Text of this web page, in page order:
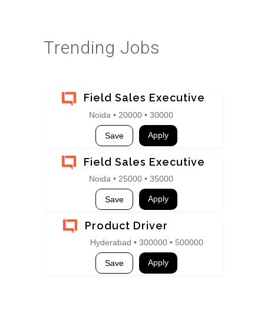
Trending Jobs
Field Sales Executive
Noida • 20000 • 30000
Save Apply
Field Sales Executive
Noida • 25000 • 35000
Save Apply
Product Driver
Hyderabad • 300000 • 500000
Save Apply